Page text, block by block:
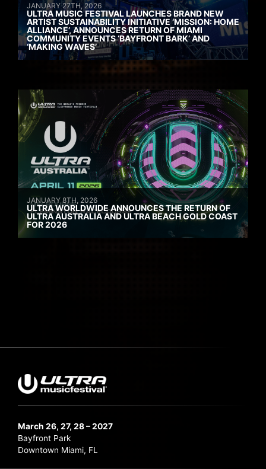
JANUARY 27TH, 2026
ULTRA MUSIC FESTIVAL LAUNCHES BRAND NEW
ARTIST SUSTAINABILITY INITIATIVE ‘MISSION: HOME
ALLIANCE’, ANNOUNCES RETURN OF MIAMI
COMMUNITY EVENTS ‘BAYFRONT BARK’ AND
‘MAKING WAVES’
JANUARY 8TH, 2026
ULTRA WORLDWIDE ANNOUNCES THE RETURN OF
ULTRA AUSTRALIA AND ULTRA BEACH GOLD COAST
FOR 2026
March 26, 27, 28 – 2027
Bayfront Park
Downtown Miami, FL